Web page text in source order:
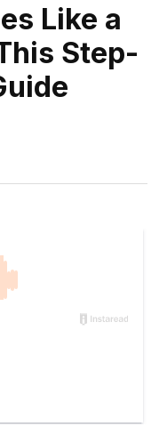
Like a
Step-